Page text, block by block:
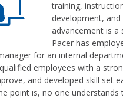
training,
development, and
advancement is a
Pacer has
for an internal
employees with a
and developed skill set
point is, no one understands